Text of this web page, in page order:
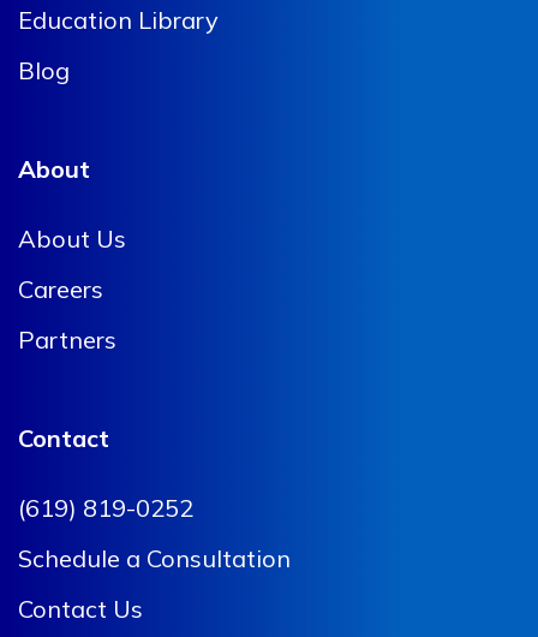
Education Library
Blog
About
About Us
Careers
Partners
Contact
(619) 819-0252
Schedule a Consultation
Contact Us